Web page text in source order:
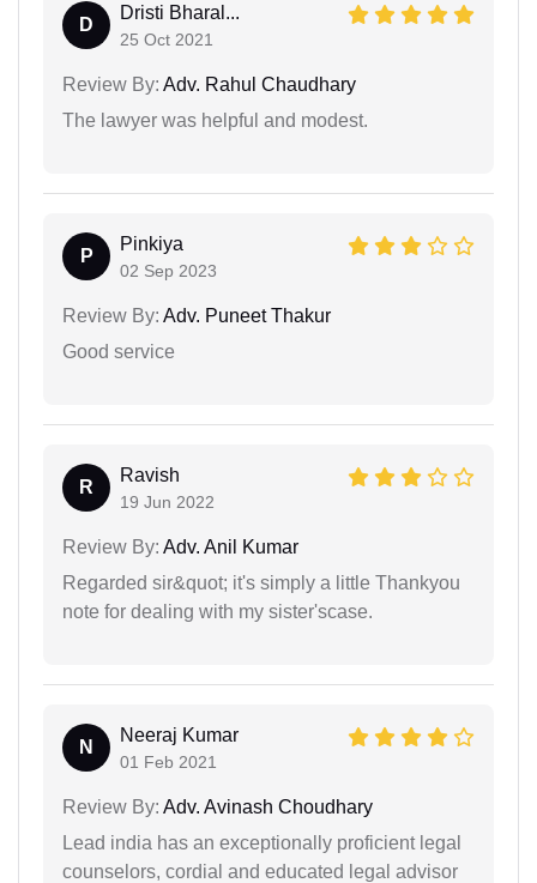
D
Dristi Bharal...
25 Oct 2021
Review By: Adv. Rahul Chaudhary
The lawyer was helpful and modest.
P
Pinkiya
02 Sep 2023
Review By: Adv. Puneet Thakur
Good service
R
Ravish
19 Jun 2022
Review By: Adv. Anil Kumar
Regarded sir&quot; it's simply a little Thankyou
note for dealing with my sister'scase.
N
Neeraj Kumar
01 Feb 2021
Review By: Adv. Avinash Choudhary
Lead india has an exceptionally proficient legal
counselors, cordial and educated legal advisor